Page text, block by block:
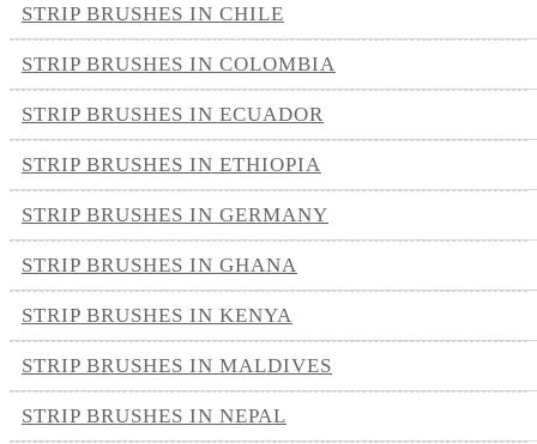
STRIP BRUSHES IN CHILE
STRIP BRUSHES IN COLOMBIA
STRIP BRUSHES IN ECUADOR
STRIP BRUSHES IN ETHIOPIA
STRIP BRUSHES IN GERMANY
STRIP BRUSHES IN GHANA
STRIP BRUSHES IN KENYA
STRIP BRUSHES IN MALDIVES
STRIP BRUSHES IN NEPAL